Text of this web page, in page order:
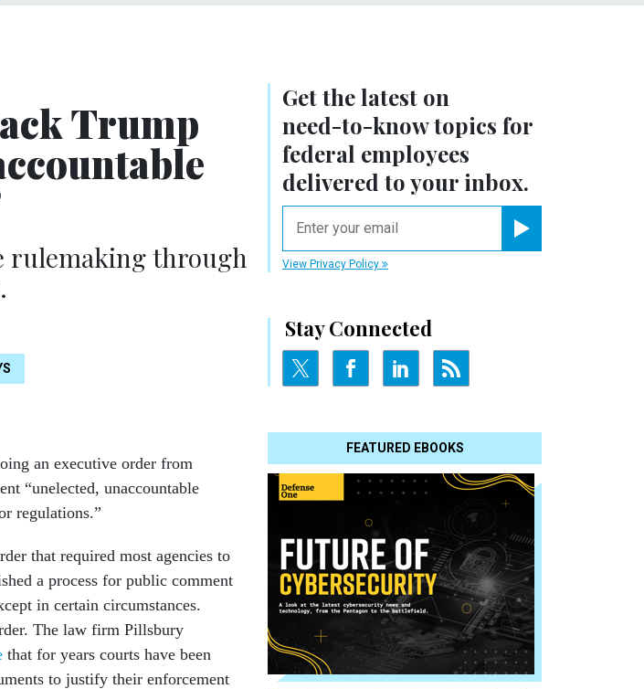
Get the latest on
need-to-knowtopics for
federal employees
delivered to your inbox.
View Privacy Policy
Stay Connected
FEATURED EBOOKS
Trump
rulemaking through
an executive order from
“unelected, unaccountable
regulations.”
that required most agencies to
a process for public comment
in certain circumstances.
The law firm Pillsbury
that for years courts have been
to justify their enforcement